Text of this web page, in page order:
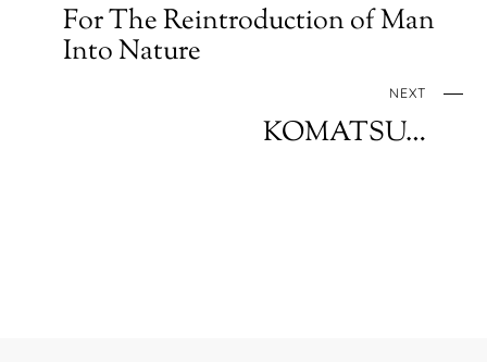
For The Reintroduction of Man
Into Nature
NEXT
KOMATSU…